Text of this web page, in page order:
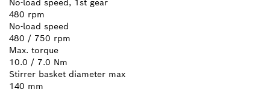
No-load speed, 1st gear
480 rpm
No-load speed
480 / 750 rpm
Max. torque
10.0 / 7.0 Nm
Stirrer basket diameter max
140 mm